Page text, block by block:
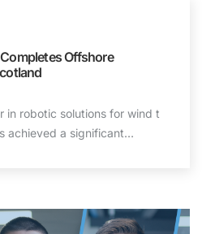
Offshore
in robotic solutions for wind t
achieved a significant…